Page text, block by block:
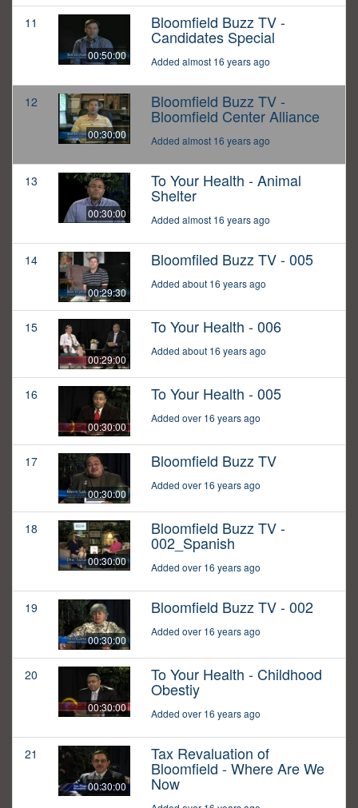
11
00:50:00
Bloomfield Buzz TV -
Candidates Special
Added almost 16 years ago
12
00:30:00
Bloomfield Buzz TV -
Bloomfield Center Alliance
Added almost 16 years ago
13
00:30:00
To Your Health - Animal
Shelter
Added almost 16 years ago
14
00:29:30
Bloomfiled Buzz TV - 005
Added about 16 years ago
15
00:29:00
To Your Health - 006
Added about 16 years ago
16
00:30:00
To Your Health - 005
Added over 16 years ago
17
00:30:00
Bloomfield Buzz TV
Added over 16 years ago
18
00:30:00
Bloomfield Buzz TV -
002_Spanish
Added over 16 years ago
19
00:30:00
Bloomfield Buzz TV - 002
Added over 16 years ago
20
00:30:00
To Your Health - Childhood
Obestiy
Added over 16 years ago
21
00:30:00
Tax Revaluation of
Bloomfield - Where Are We
Now